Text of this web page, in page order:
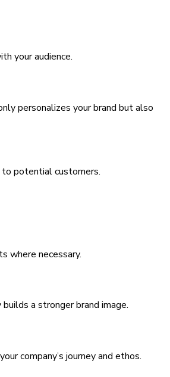
your audience.
personalizes your brand but also
potential customers.
where necessary.
a stronger brand image.
company’s journey and ethos.